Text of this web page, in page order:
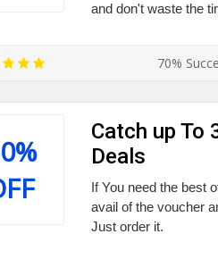
and don't waste the
70%
Catch up To
Deals
If You need the best
avail of the voucher
Just order it.